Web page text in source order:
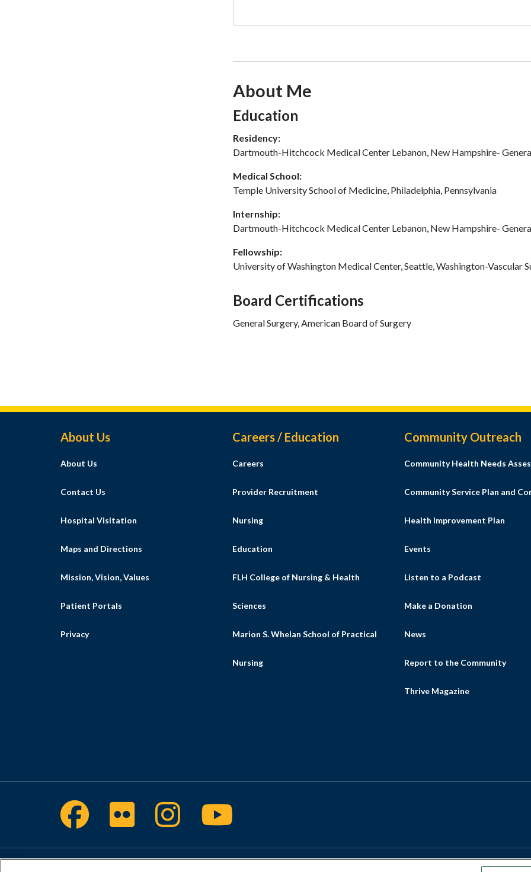
About Me
Section Subheading
Education
Residency:
Dartmouth-Hitchcock Medical Center Lebanon, New Hampshire-
Medical School:
Temple University School of Medicine, Philadelphia, Pennsylvania
Internship:
Dartmouth-Hitchcock Medical Center Lebanon, New Hampshire-
Fellowship:
University of Washington Medical Center, Seattle, Washington-Vascular
Board Certifications
General Surgery, American Board of Surgery
Footer Menu
About Us
About Us
Contact Us
Hospital Visitation
Maps and Directions
Mission, Vision, Values
Patient Portals
Privacy
Careers / Education
Careers
Provider Recruitment
Nursing
Education
FLH College of Nursing & Health
Sciences
Marion S. Whelan School of Practical
Nursing
Community Outreach
Community Health Needs
Community Service Plan and
Health Improvement Plan
Events
Listen to a Podcast
Make a Donation
News
Report to the Community
Thrive Magazine
Facebook
FlickrIntragram
Youtube